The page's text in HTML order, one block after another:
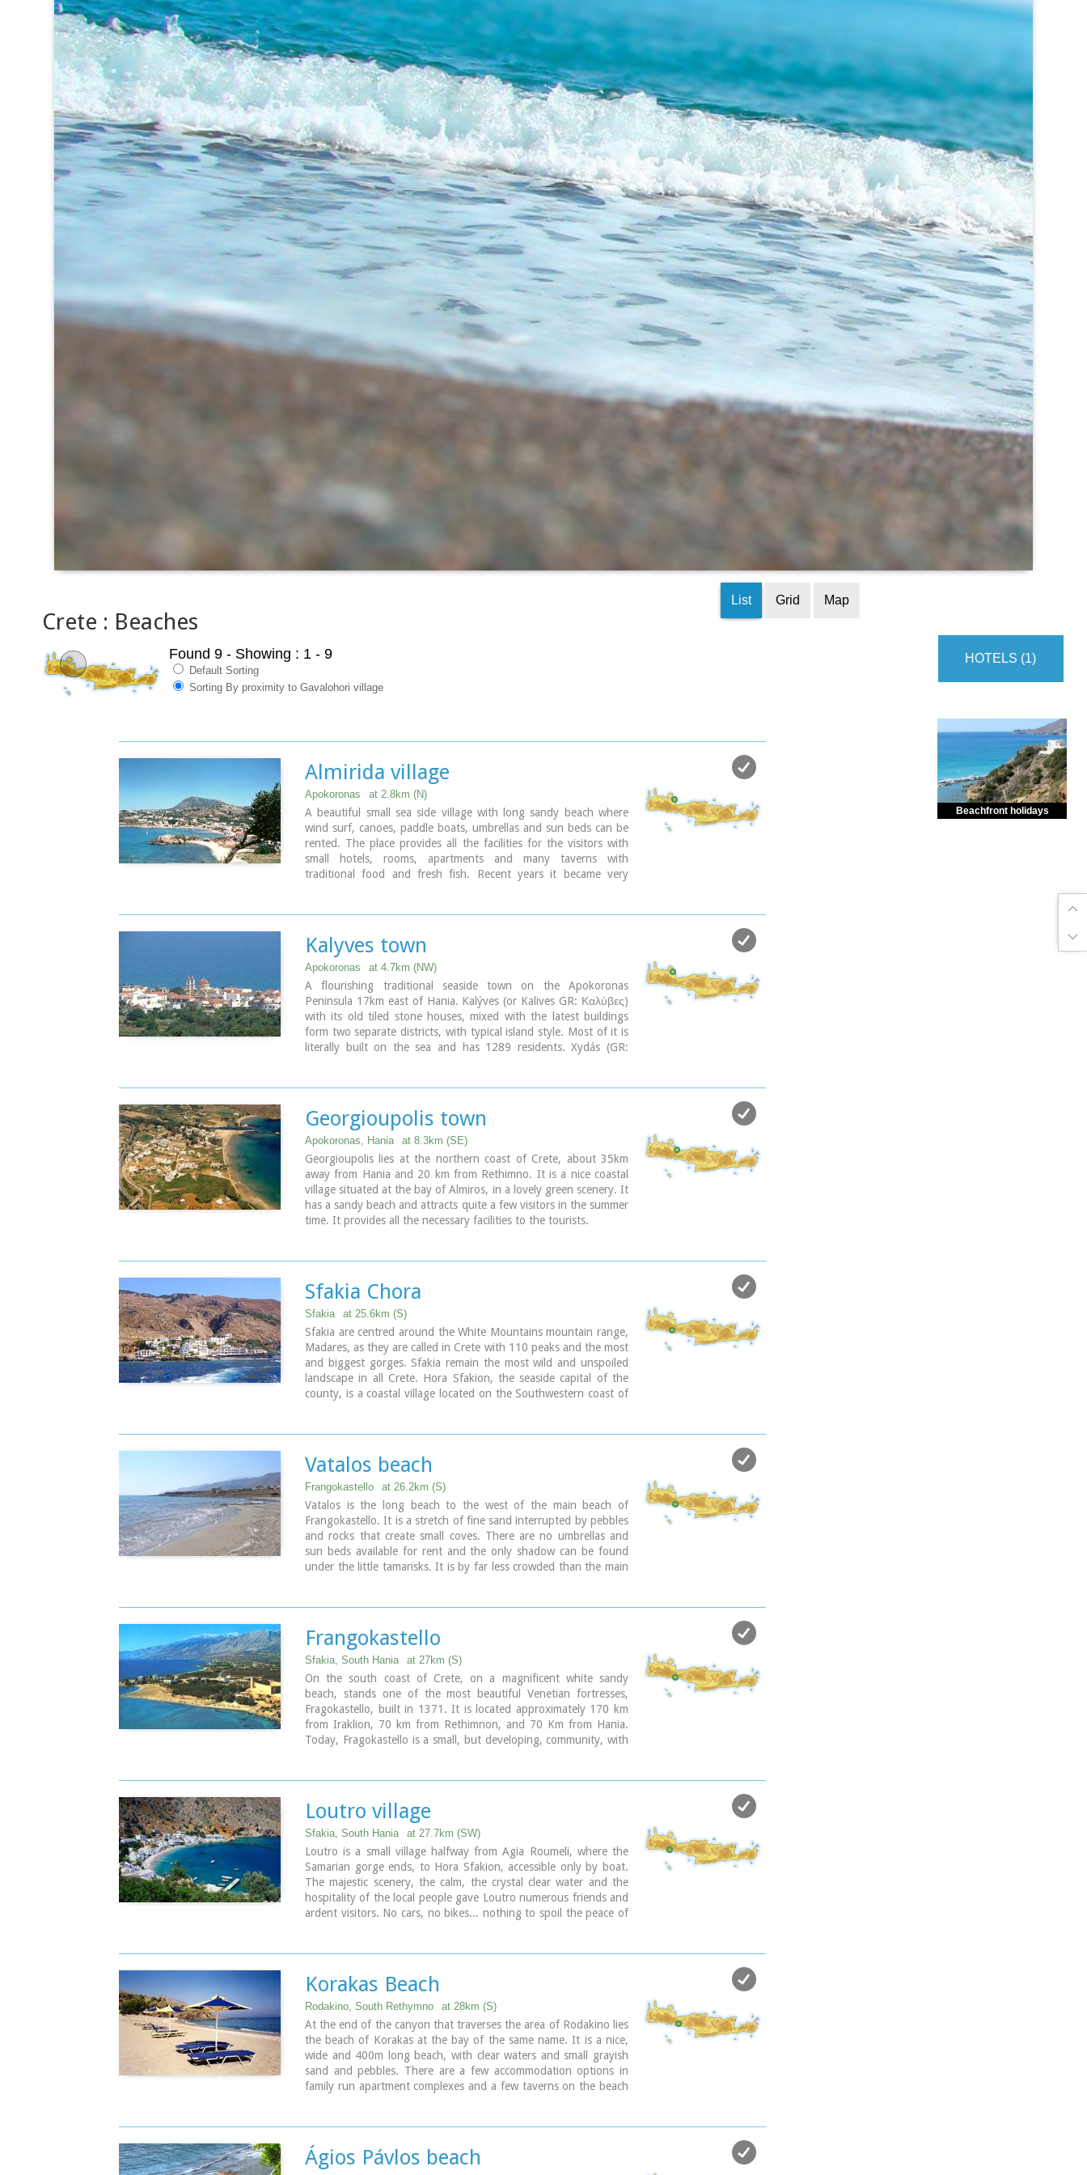
Crete : Beaches
List Grid Map
Found 9 - Showing : 1 - 9
Default Sorting
Sorting By proximity to Gavalohori village
Almirida village
Apokoronas at 2.8km (N)
A beautiful small sea side village with long sandy beach where
wind surf, canoes, paddle boats, umbrellas and sun beds can be
rented. The place provides all the facilities for the visitors with
small hotels, rooms, apartments and many taverns with
traditional food and fresh fish. Recent years it became very
Image Library
Kalyves town
Apokoronas at 4.7km (NW)
A flourishing traditional seaside town on the Apokoronas
Peninsula 17km east of Hania. Kalýves (or Kalives GR: Καλύβες)
with its old tiled stone houses, mixed with the latest buildings
form two separate districts, with typical island style. Most of it is
literally built on the sea and has 1289 residents. Xydás (GR:
20th century, one of the oldest in the area. Kalives is tastefully
developed for tourism, and welcomes many visitors during the
summer season to its safe sandy beach. With comprehensive
amenities, there are many shops, taverns and kafeneion, in
addition to banking, post office and petrol station facilities.
Georgioupolis town
Apokoronas, Hania at 8.3km (SE)
Georgioupolis lies at the northern coast of Crete, about 35km
away from Hania and 20 km from Rethimno. It is a nice coastal
village situated at the bay of Almiros, in a lovely green scenery. It
has a sandy beach and attracts quite a few visitors in the summer
time. It provides all the necessary facilities to the tourists.
Sfakia Chora
Sfakia at 25.6km (S)
Sfakia are centred around the White Mountains mountain range,
Madares, as they are called in Crete with 110 peaks and the most
and biggest gorges. Sfakia remain the most wild and unspoiled
landscape in all Crete. Hora Sfakion, the seaside capital of the
county, is a coastal village located on the Southwestern coast of
Samaria Gorge. Visitors can enjoy the quiet and calm of the
village , on the seaside cafes and tavernas...
Vatalos beach
Frangokastello at 26.2km (S)
Vatalos is the long beach to the west of the main beach of
Frangokastello. It is a stretch of fine sand interrupted by pebbles
and rocks that create small coves. There are no umbrellas and
sun beds available for rent and the only shadow can be found
under the little tamarisks. It is by far less crowded than the main
Image Library
Frangokastello
Sfakia, South Hania at 27km (S)
On the south coast of Crete, on a magnificent white sandy
beach, stands one of the most beautiful Venetian fortresses,
Fragokastello, built in 1371. It is located approximately 170 km
from Iraklion, 70 km from Rethimnon, and 70 Km from Hania.
Today, Fragokastello is a small, but developing, community, with
Loutro village
Sfakia, South Hania at 27.7km (SW)
Loutro is a small village halfway from Agia Roumeli, where the
Samarian gorge ends, to Hora Sfakion, accessible only by boat.
The majestic scenery, the calm, the crystal clear water and the
hospitality of the local people gave Loutro numerous friends and
ardent visitors. No cars, no bikes... nothing to spoil the peace of
relax.
Korakas Beach
Rodakino, South Rethymno at 28km (S)
At the end of the canyon that traverses the area of Rodakino lies
the beach of Korakas at the bay of the same name. It is a nice,
wide and 400m long beach, with clear waters and small grayish
sand and pebbles. There are a few accommodation options in
family run apartment complexes and a few taverns on the beach
headland there is a small fishing harbour and along its coast
there are sharp rocks in the shape of a crow's beak (Kórakas GR:
Ágios Pávlos beach
HOTELS (1)
Beachfront holidays